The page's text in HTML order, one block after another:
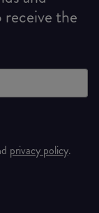
receive the
privacy policy.